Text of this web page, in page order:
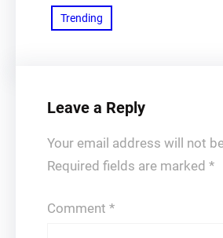
Trending
Leave a Reply
Your email address will not
Required fields are marked *
Comment *